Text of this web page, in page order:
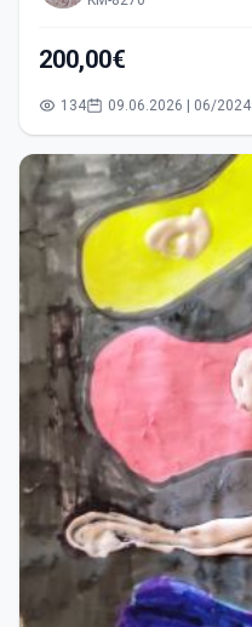
200,00€
134 09.06.2026 | 06/2024